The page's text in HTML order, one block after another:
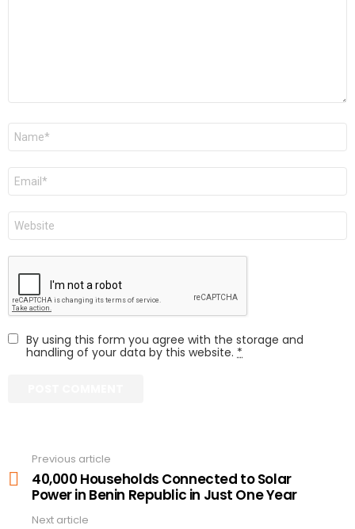
Name
Email
Website
By using this form you agree with the storage and
handling of your data by this website. *
more
Previous article
40,000 Households Connected to Solar
Power in Benin Republic in Just One Year
Next article